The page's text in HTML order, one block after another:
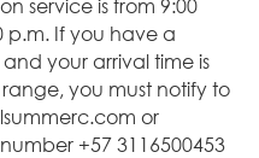
service is from 9:00
p.m. If you have a
your arrival time is
you must notify to
or
+57 3116500453